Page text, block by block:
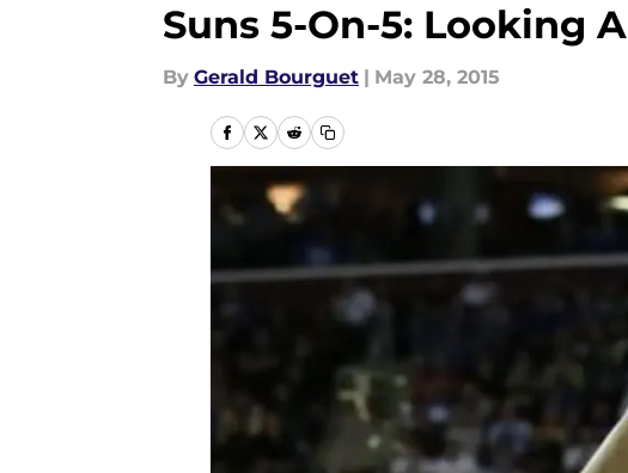
Suns 5-On-5: Looking
By Gerald Bourguet | May 28, 2015